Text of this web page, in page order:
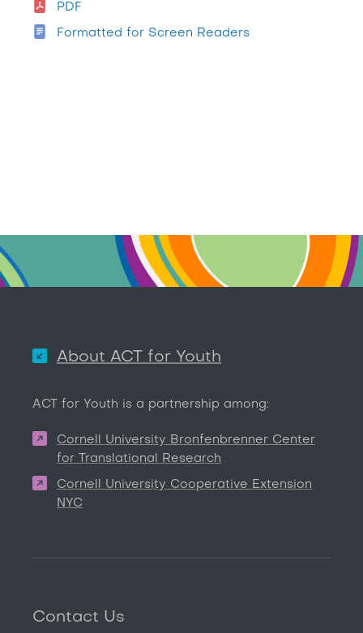
PDF
Formatted for Screen Readers
About ACT for Youth
ACT for Youth is a partnership among:
Cornell University Bronfenbrenner Center
for Translational Research
Cornell University Cooperative Extension
NYC
Contact Us